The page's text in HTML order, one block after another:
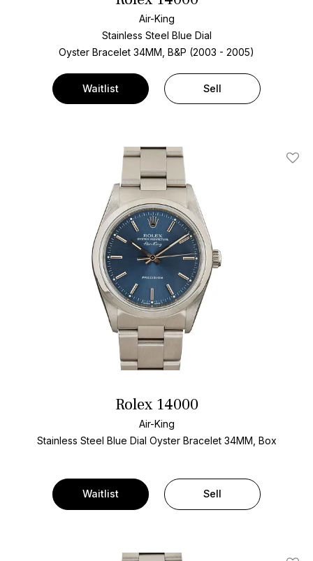
Air-King
Stainless Steel Blue Dial
Oyster Bracelet 34MM, B&P (2003 - 2005)
Waitlist Sell
Add
Rolex 14000
Air-King
Stainless Steel Blue Dial Oyster Bracelet 34MM, Box
Waitlist Sell